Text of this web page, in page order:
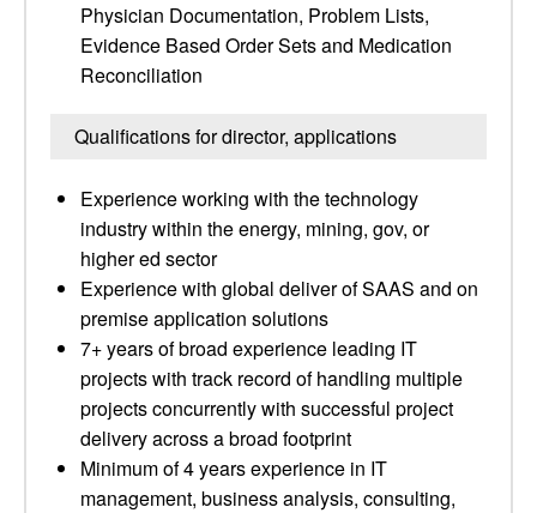
Physician Documentation, Problem Lists,
Evidence Based Order Sets and Medication
Reconciliation
Qualifications for director, applications
Experience working with the technology
industry within the energy, mining, gov, or
higher ed sector
Experience with global deliver of SAAS and on
premise application solutions
7+ years of broad experience leading IT
projects with track record of handling multiple
projects concurrently with successful project
delivery across a broad footprint
Minimum of 4 years experience in IT
management, business analysis, consulting,